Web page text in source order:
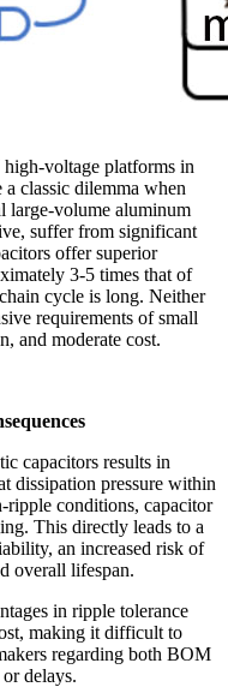
voltage platforms in
classic dilemma when
large-volume aluminum
suffer from significant
offer superior
3-5 times that of
cycle is long. Neither
requirements of small
and moderate cost.
capacitors results in
dissipation pressure within
conditions, capacitor
This directly leads to a
an increased risk of
overall lifespan.
in ripple tolerance
making it difficult to
regarding both BOM
delays.